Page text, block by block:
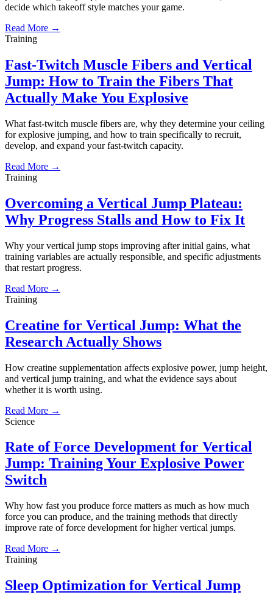
decide which takeoff style matches your game.
Read More →
Training
Fast-Twitch Muscle Fibers and Vertical
Jump: How to Train the Fibers That
Actually Make You Explosive
What fast-twitch muscle fibers are, why they determine your ceiling
for explosive jumping, and how to train specifically to recruit,
develop, and expand your fast-twitch capacity.
Read More →
Training
Overcoming a Vertical Jump Plateau:
Why Progress Stalls and How to Fix It
Why your vertical jump stops improving after initial gains, what
training variables are actually responsible, and specific adjustments
that restart progress.
Read More →
Training
Creatine for Vertical Jump: What the
Research Actually Shows
How creatine supplementation affects explosive power, jump height,
and vertical jump training, and what the evidence says about
whether it is worth using.
Read More →
Science
Rate of Force Development for Vertical
Jump: Training Your Explosive Power
Switch
Why how fast you produce force matters as much as how much
force you can produce, and the training methods that directly
improve rate of force development for higher vertical jumps.
Read More →
Training
Sleep Optimization for Vertical Jump